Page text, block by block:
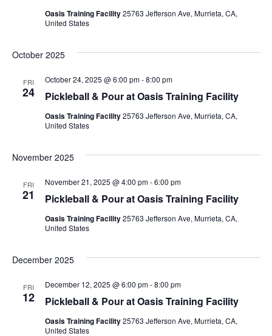
Oasis Training Facility25763 Jefferson Ave, Murrieta, CA,
United States
October 2025
FRI
24 Pickleball & Pour at Oasis Training Facility
October 24, 2025 @ 6:00 pm-8:00 pm
Oasis Training Facility25763 Jefferson Ave, Murrieta, CA,
United States
November 2025
FRI
21 Pickleball & Pour at Oasis Training Facility
November 21, 2025 @ 4:00 pm-6:00 pm
Oasis Training Facility25763 Jefferson Ave, Murrieta, CA,
United States
December 2025
FRI
12 Pickleball & Pour at Oasis Training Facility
December 12, 2025 @ 6:00 pm-8:00 pm
Oasis Training Facility25763 Jefferson Ave, Murrieta, CA,
United States